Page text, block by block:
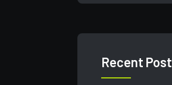
Recent Post